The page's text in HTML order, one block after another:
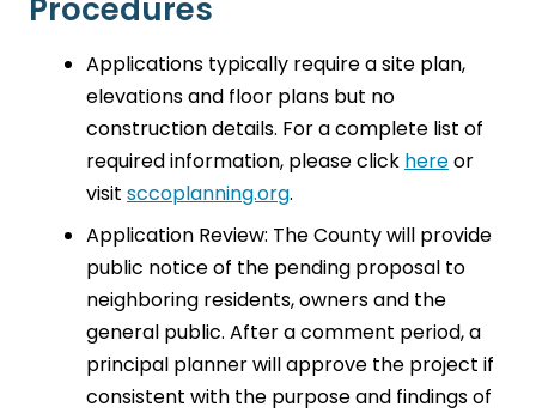
Procedures
Applications typically require a site plan,
elevations and floor plans but no
construction details. For a complete list of
required information, please click hereor
visit sccoplanning.org.
Application Review: The County will provide
public notice of the pending proposal to
neighboring residents, owners and the
general public. After a comment period, a
principal planner will approve the project if
consistent with the purpose and findings of